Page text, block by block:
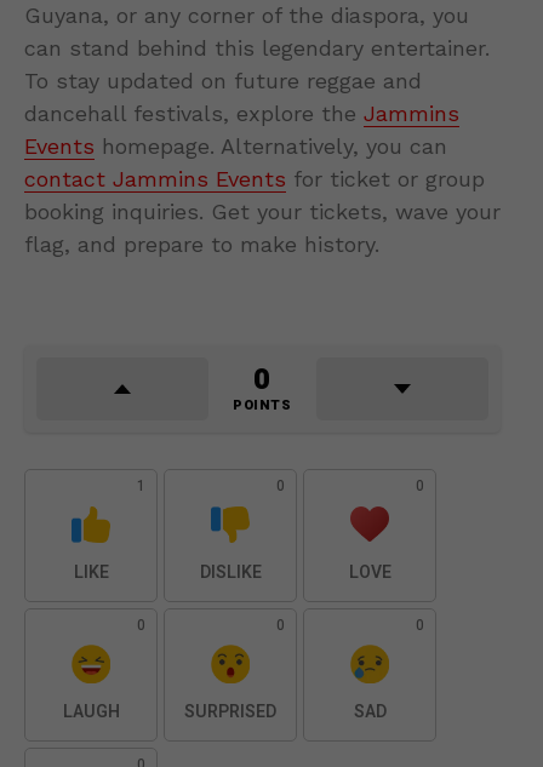
Guyana, or any corner of the diaspora, you
can stand behind this legendary entertainer.
To stay updated on future reggae and
dancehall festivals, explore the Jammins
Events homepage. Alternatively, you can
contact Jammins Events for ticket or group
booking inquiries. Get your tickets, wave your
flag, and prepare to make history.
0
POINTS
1
LIKE
0
DISLIKE
0
LOVE
0
LAUGH
0
SURPRISED
0
SAD